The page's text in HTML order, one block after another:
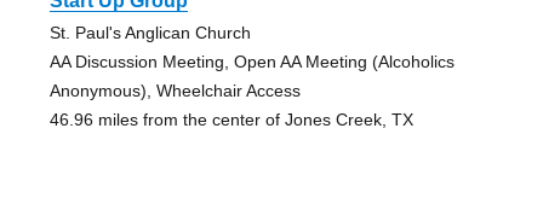
St. Paul's Anglican Church
AA Discussion Meeting, Open AA Meeting (Alcoholics
Anonymous), Wheelchair Access
46.96 miles from the center of Jones Creek, TX